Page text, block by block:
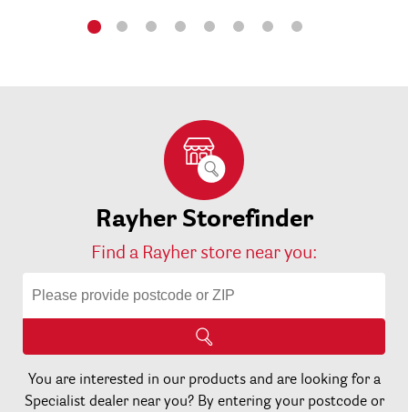
Rayher Storefinder
Find a Rayher store near you:
You are interested in our products and are looking for a
Specialist dealer near you? By entering your postcode or